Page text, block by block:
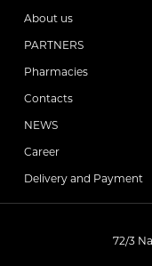
About us
PARTNERS
Pharmacies
Contacts
NEWS
Career
Delivery and Payment
72/3